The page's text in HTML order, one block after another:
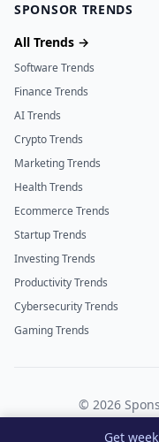
SPONSOR TRENDS
All Trends →
Software Trends
Finance Trends
AI Trends
Crypto Trends
Marketing Trends
Health Trends
Ecommerce Trends
Startup Trends
Investing Trends
Productivity Trends
Cybersecurity Trends
Gaming Trends
© 2026
Get